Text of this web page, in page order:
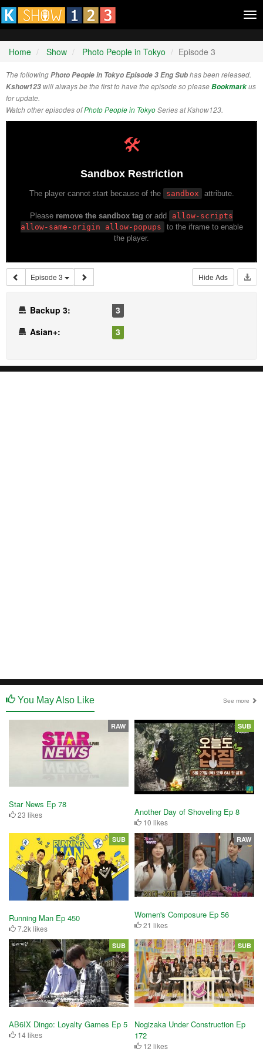
Home Show Photo People in Tokyo Episode 3
The followingPhoto People in Tokyo Episode 3 Eng Subhas been released.
Kshow123 will always be the first to have the episode so pleaseBookmarkus
for update.
Watch other episodes ofPhoto People in TokyoSeries at Kshow123.
Episode 3 Hide Ads
Backup 3:
3
Asian+:
3
You May Also Like See more
Star News Ep 78
23 likes
RAW
Another Day of Shoveling Ep 8
10 likes
SUB
Running Man Ep 450
7.2k likes
SUB
Women's Composure Ep 56
21 likes
RAW
AB6IX Dingo: Loyalty Games Ep 5
14 likes
SUB
Nogizaka Under Construction Ep
172
12 likes
SUB